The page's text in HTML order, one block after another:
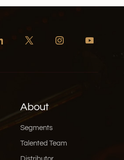
About
Segments
Talented Team